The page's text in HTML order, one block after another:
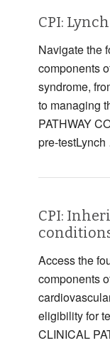
CPI:
Navigate the
components
syndrome,
to managing
PATHWAY
pre-
CPI:
Access the
components
eligibility for
CLINICAL